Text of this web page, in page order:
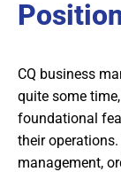
CQ business
quite some
foundational
their
management,